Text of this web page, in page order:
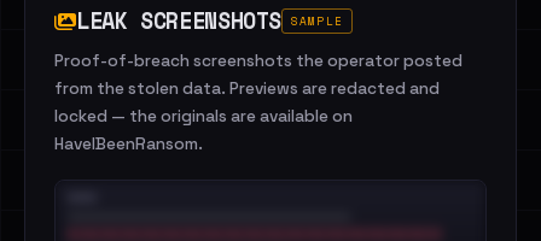
LEAK SCREENSHOTS SAMPLE
Proof-of-breach screenshots the operator posted
from the stolen data. Previews are redacted and
locked — the originals are available on
HaveIBeenRansom.